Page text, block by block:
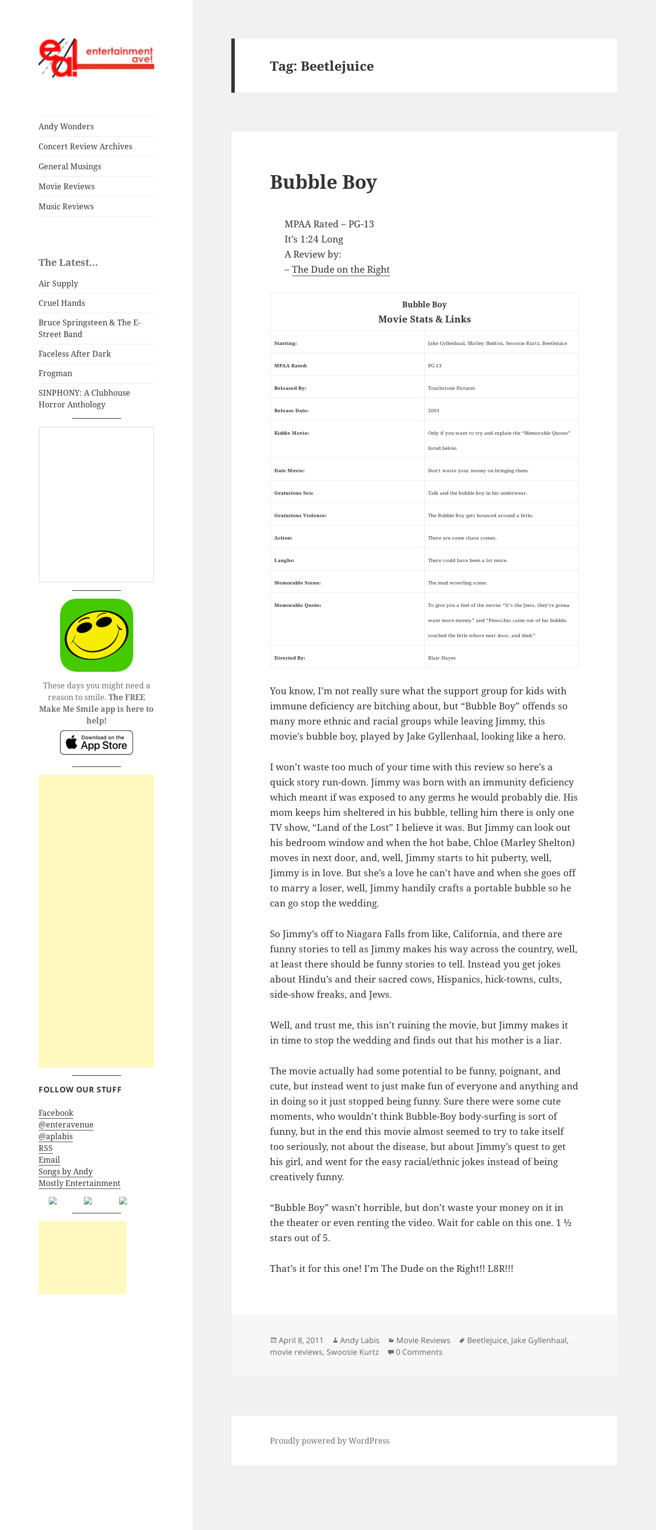
Andy Wonders
Concert Review Archives
General Musings
Movie Reviews
Music Reviews
The Latest...
Air Supply
Cruel Hands
Bruce Springsteen & The E-
Street Band
Faceless After Dark
Frogman
SINPHONY: A Clubhouse
Horror Anthology
These days you might need a
reason to smile.The FREE
Make Me Smile app is here to
help!
FOLLOW OUR STUFF
Facebook
@enteravenue
@aplabis
RSS
Email
Songs by Andy
Mostly Entertainment
Tag:Beetlejuice
Bubble Boy
MPAA Rated – PG-13
It’s 1:24 Long
A Review by:
–The Dude on the Right
Bubble Boy
Movie Stats & Links
Starring: Jake Gyllenhaal, Marley Shelton, Swoosie Kurtz, Beetlejuice
MPAA Rated: PG-13
Released By: Touchstone Pictures
Release Date: 2001
Kiddie Movie: Only if you want to try and explain the “Memorable Quotes”
listed below.
Date Movie: Don’t waste your money on bringing them.
Gratuitous Sex: Talk and the bubble boy in his underwear.
Gratuitous Violence: The Bubble Boy gets bounced around a little.
Action: There are some chase scenes.
Laughs: There could have been a lot more.
Memorable Scene: The mud wrestling scene.
Memorable Quote: To give you a feel of the movie: “It’s the Jews, they’re gonna
want more money.” and “Pinocchio came out of his bubble,
touched the little whore next door, and died.”
Directed By: Blair Hayes
You know, I’m not really sure what the support group for kids with
immune deficiency are bitching about, but “Bubble Boy” offends so
many more ethnic and racial groups while leaving Jimmy, this
movie’s bubble boy, played by Jake Gyllenhaal, looking like a hero.
I won’t waste too much of your time with this review so here’s a
quick story run-down. Jimmy was born with an immunity deficiency
which meant if was exposed to any germs he would probably die. His
mom keeps him sheltered in his bubble, telling him there is only one
TV show, “Land of the Lost” I believe it was. But Jimmy can look out
his bedroom window and when the hot babe, Chloe (Marley Shelton)
moves in next door, and, well, Jimmy starts to hit puberty, well,
Jimmy is in love. But she’s a love he can’t have and when she goes off
to marry a loser, well, Jimmy handily crafts a portable bubble so he
can go stop the wedding.
So Jimmy’s off to Niagara Falls from like, California, and there are
funny stories to tell as Jimmy makes his way across the country, well,
at least there should be funny stories to tell. Instead you get jokes
about Hindu’s and their sacred cows, Hispanics, hick-towns, cults,
side-show freaks, and Jews.
Well, and trust me, this isn’t ruining the movie, but Jimmy makes it
in time to stop the wedding and finds out that his mother is a liar.
The movie actually had some potential to be funny, poignant, and
cute, but instead went to just make fun of everyone and anything and
in doing so it just stopped being funny. Sure there were some cute
moments, who wouldn’t think Bubble-Boy body-surfing is sort of
funny, but in the end this movie almost seemed to try to take itself
too seriously, not about the disease, but about Jimmy’s quest to get
his girl, and went for the easy racial/ethnic jokes instead of being
creatively funny.
“Bubble Boy” wasn’t horrible, but don’t waste your money on it in
the theater or even renting the video. Wait for cable on this one. 1 ½
stars out of 5.
That’s it for this one! I’m The Dude on the Right!! L8R!!!
Posted
on
April 8, 2011 Author
Andy Labis Categories
Movie Reviews Tags
Beetlejuice, Jake Gyllenhaal,
movie reviews, Swoosie Kurtz 0 Comments
Proudly powered by WordPress